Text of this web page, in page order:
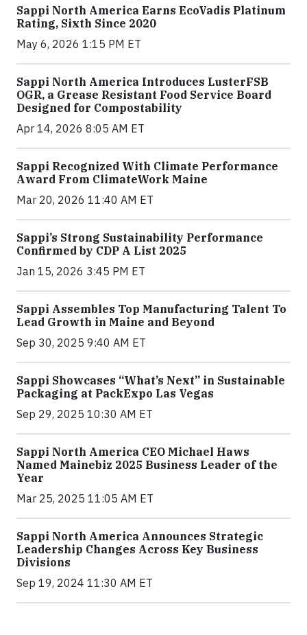
Sappi North America Earns EcoVadis Platinum
Rating, Sixth Since 2020
May 6, 2026 1:15 PM ET
Sappi North America Introduces LusterFSB
OGR, a Grease Resistant Food Service Board
Designed for Compostability
Apr 14, 2026 8:05 AM ET
Sappi Recognized With Climate Performance
Award From ClimateWork Maine
Mar 20, 2026 11:40 AM ET
Sappi’s Strong Sustainability Performance
Confirmed by CDP A List 2025
Jan 15, 2026 3:45 PM ET
Sappi Assembles Top Manufacturing Talent To
Lead Growth in Maine and Beyond
Sep 30, 2025 9:40 AM ET
Sappi Showcases “What’s Next” in Sustainable
Packaging at PackExpo Las Vegas
Sep 29, 2025 10:30 AM ET
Sappi North America CEO Michael Haws
Named Mainebiz 2025 Business Leader of the
Year
Mar 25, 2025 11:05 AM ET
Sappi North America Announces Strategic
Leadership Changes Across Key Business
Divisions
Sep 19, 2024 11:30 AM ET